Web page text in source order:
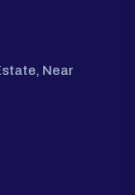
Near